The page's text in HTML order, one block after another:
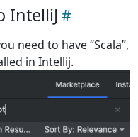
IntelliJ
need to have “Scala”,
in Intellij.